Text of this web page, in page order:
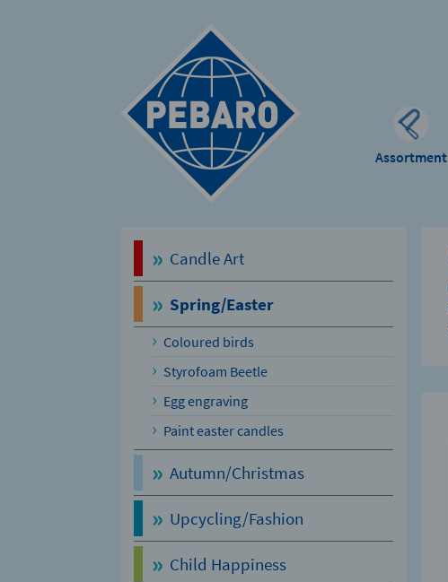
Assortment
Candle Art
Spring/Easter
Coloured birds
Styrofoam Beetle
Egg engraving
Paint easter candles
Autumn/Christmas
Upcycling/Fashion
Child Happiness